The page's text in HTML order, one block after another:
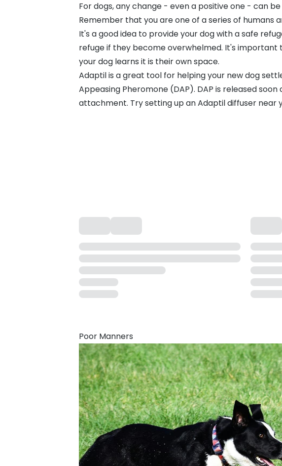
For dogs, any change - even a positive one - can
Remember that you are one of a series of humans
It's a good idea to provide your dog with a safe
refuge if they become overwhelmed. It's
your dog learns it is their own space.
Adaptil is a great tool for helping your new dog
Appeasing Pheromone (DAP). DAP is released
attachment. Try setting up an Adaptil diffuser near
Poor Manners